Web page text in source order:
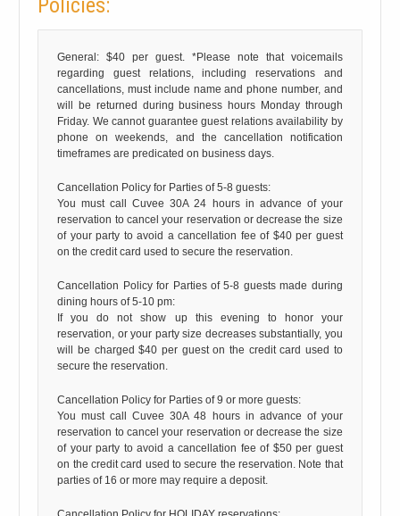
Policies:
General: $40 per guest. *Please note that voicemails
regarding guest relations, including reservations and
cancellations, must include name and phone number, and
will be returned during business hours Monday through
Friday. We cannot guarantee guest relations availability by
phone on weekends, and the cancellation notification
timeframes are predicated on business days.
Cancellation Policy for Parties of 5-8 guests:
You must call Cuvee 30A 24 hours in advance of your
reservation to cancel your reservation or decrease the size
of your party to avoid a cancellation fee of $40 per guest
on the credit card used to secure the reservation.
Cancellation Policy for Parties of 5-8 guests made during
dining hours of 5-10 pm:
If you do not show up this evening to honor your
reservation, or your party size decreases substantially, you
will be charged $40 per guest on the credit card used to
secure the reservation.
Cancellation Policy for Parties of 9 or more guests:
You must call Cuvee 30A 48 hours in advance of your
reservation to cancel your reservation or decrease the size
of your party to avoid a cancellation fee of $50 per guest
on the credit card used to secure the reservation. Note that
parties of 16 or more may require a deposit.